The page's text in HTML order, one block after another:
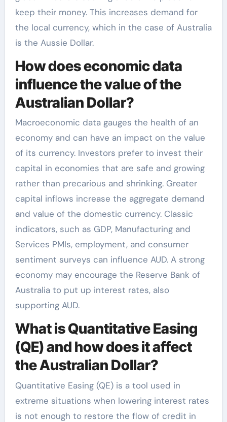
keep their money. This increases demand for
the local currency, which in the case of Australia
is the Aussie Dollar.
How does economic data
influence the value of the
Australian Dollar?
Macroeconomic data gauges the health of an
economy and can have an impact on the value
of its currency. Investors prefer to invest their
capital in economies that are safe and growing
rather than precarious and shrinking. Greater
capital inflows increase the aggregate demand
and value of the domestic currency. Classic
indicators, such as GDP, Manufacturing and
Services PMIs, employment, and consumer
sentiment surveys can influence AUD. A strong
economy may encourage the Reserve Bank of
Australia to put up interest rates, also
supporting AUD.
What is Quantitative Easing
(QE) and how does it affect
the Australian Dollar?
Quantitative Easing (QE) is a tool used in
extreme situations when lowering interest rates
is not enough to restore the flow of credit in